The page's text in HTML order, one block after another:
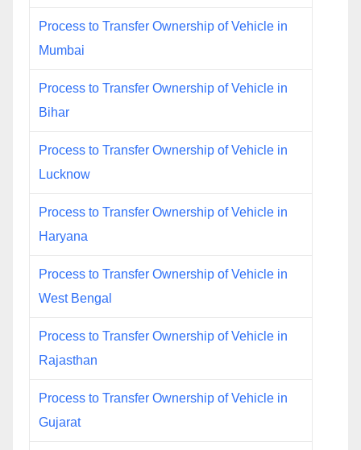
Process to Transfer Ownership of Vehicle in
Mumbai
Process to Transfer Ownership of Vehicle in
Bihar
Process to Transfer Ownership of Vehicle in
Lucknow
Process to Transfer Ownership of Vehicle in
Haryana
Process to Transfer Ownership of Vehicle in
West Bengal
Process to Transfer Ownership of Vehicle in
Rajasthan
Process to Transfer Ownership of Vehicle in
Gujarat